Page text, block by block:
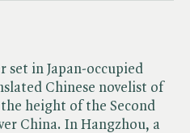
in Japan-occupied
Chinese novelist of
height of the Second
China. In Hangzhou, a